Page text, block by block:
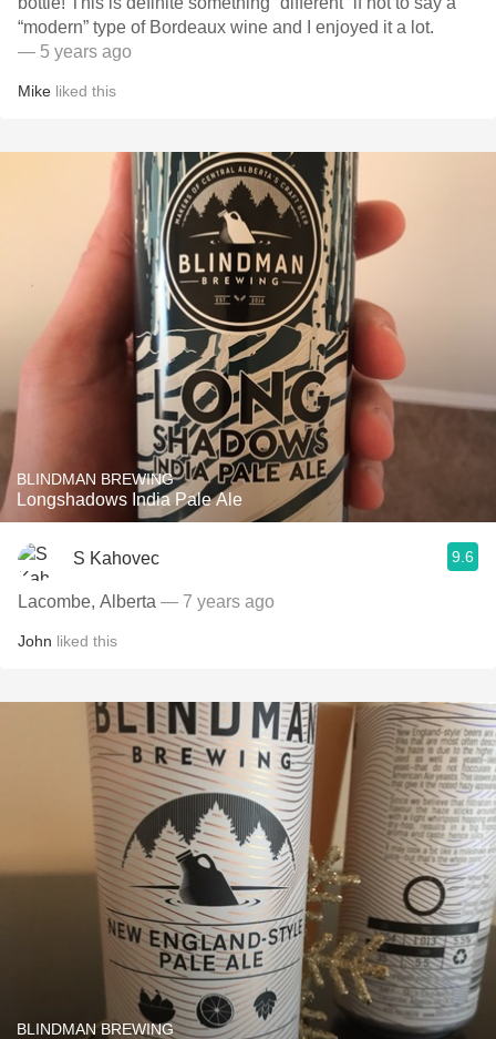
“modern” type of Bordeaux wine and I enjoyed it a lot.
— 5 years ago
Mike liked this
BLINDMAN BREWING
Longshadows India Pale Ale
S Kahovec 9.6
Lacombe, Alberta — 7 years ago
John liked this
BLINDMAN BREWING